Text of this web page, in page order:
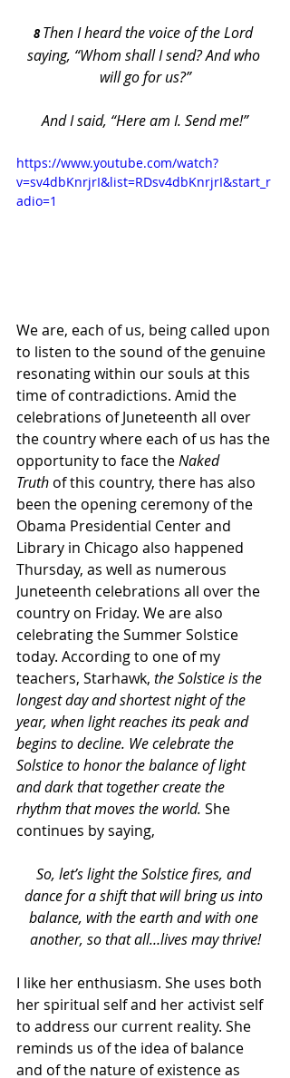
8 Then I heard the voice of the Lord
saying, “Whom shall I send? And who
will go for us?”
And I said, “Here am I. Send me!”
https://www.youtube.com/watch?
v=sv4dbKnrjrI&list=RDsv4dbKnrjrI&start_r
adio=1
We are, each of us, being called upon
to listen to the sound of the genuine
resonating within our souls at this
time of contradictions. Amid the
celebrations of Juneteenth all over
the country where each of us has the
opportunity to face the Naked
Truth of this country, there has also
been the opening ceremony of the
Obama Presidential Center and
Library in Chicago also happened
Thursday, as well as numerous
Juneteenth celebrations all over the
country on Friday. We are also
celebrating the Summer Solstice
today. According to one of my
teachers, Starhawk, the Solstice is the
longest day and shortest night of the
year, when light reaches its peak and
begins to decline. We celebrate the
Solstice to honor the balance of light
and dark that together create the
rhythm that moves the world. She
continues by saying,
So, let’s light the Solstice fires, and
dance for a shift that will bring us into
balance, with the earth and with one
another, so that all…lives may thrive!
I like her enthusiasm. She uses both
her spiritual self and her activist self
to address our current reality. She
reminds us of the idea of balance
and of the nature of existence as